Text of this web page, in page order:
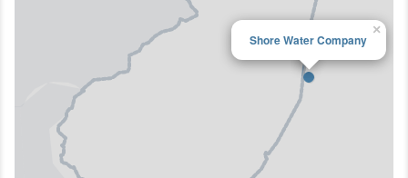
Shore Water Company
×